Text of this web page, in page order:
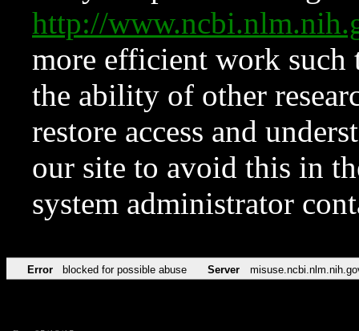
http://
more efficient work such
the ability of other
restore access and
our site to avoid this in
system administrator
Error blocked for possible abuse Server